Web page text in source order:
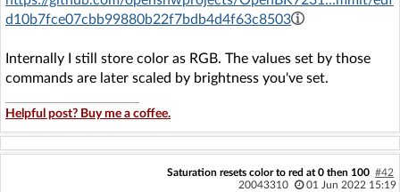
d10b7fce07cbb99880b22f7bdb4d4f63c8503
Internally I still store color as RGB. The values set by those
commands are later scaled by brightness you've set.
Helpful post? Buy me a coffee.
Saturation resets color to red at 0 then 100 #42
20043310
01 Jun 2022 15:19